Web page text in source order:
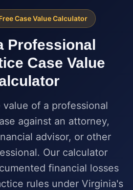
Free Case Value Calculator
Professional
Case Value
of a professional
against an attorney,
advisor, or other
Our calculator
financial losses
rules under Virginia's